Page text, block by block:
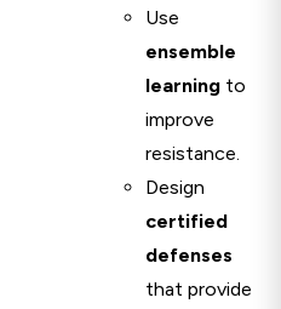
Use
ensemble
learning to
improve
resistance.
Design
certified
defenses
that provide